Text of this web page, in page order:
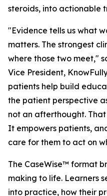
steroids, into actionable
"Evidence tells us what
matters. The strongest
where those two meet,"
Vice President,
patients help build
the patient perspective
not an afterthought.
It empowers patients,
care for them to act on
The CaseWise™ format
making to life. Learners
into practice, how their